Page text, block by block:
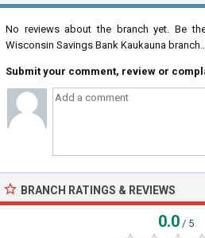
No reviews about the branch yet. Be
Wisconsin Savings Bank Kaukauna
Submit your comment, review or
BRANCH RATINGS & REVIEWS
0.0 / 5